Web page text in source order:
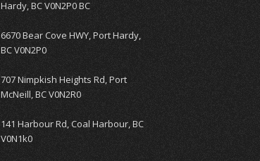
Hardy, BC V0N2P0 BC
6670 Bear Cove HWY, Port Hardy,
BC V0N2P0
707 Nimpkish Heights Rd, Port
McNeill, BC V0N2R0
141 Harbour Rd, Coal Harbour, BC
V0N1k0